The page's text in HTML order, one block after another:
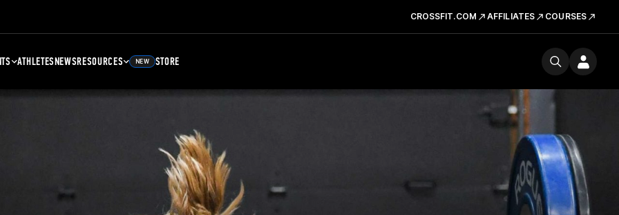
CROSSFIT.COM AFFILIATES COURSES
ATHLETESNEWSRESOURCES NEW STORE